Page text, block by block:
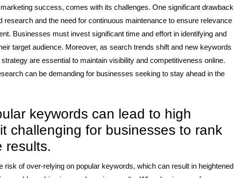
success, comes with its challenges. One significant drawback
and the need for continuous maintenance to ensure relevance
Businesses must invest significant time and effort in identifying and
target audience. Moreover, as search trends shift and new keywords
are essential to maintain visibility and competitiveness online.
can be demanding for businesses seeking to stay ahead in the
keywords can lead to high
challenging for businesses to rank
results.
risk of over-relying on popular keywords, which can result in heightened